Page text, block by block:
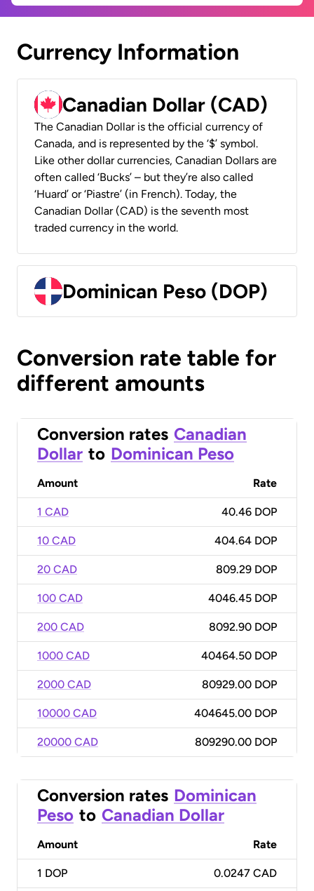
Currency Information
Canadian Dollar (CAD)
The Canadian Dollar is the official currency of
Canada, and is represented by the ‘$’ symbol.
Like other dollar currencies, Canadian Dollars are
often called ‘Bucks’ – but they’re also called
‘Huard’ or ‘Piastre’ (in French). Today, the
Canadian Dollar (CAD) is the seventh most
traded currency in the world.
Dominican Peso (DOP)
Conversion rate table for
different amounts
Conversion rates Canadian
Dollar to Dominican Peso
Amount Rate
1 CAD 40.46 DOP
10 CAD 404.64 DOP
20 CAD 809.29 DOP
100 CAD 4046.45 DOP
200 CAD 8092.90 DOP
1000 CAD 40464.50 DOP
2000 CAD 80929.00 DOP
10000 CAD 404645.00 DOP
20000 CAD 809290.00 DOP
Conversion rates Dominican
Peso to Canadian Dollar
Amount Rate
1 DOP 0.0247 CAD